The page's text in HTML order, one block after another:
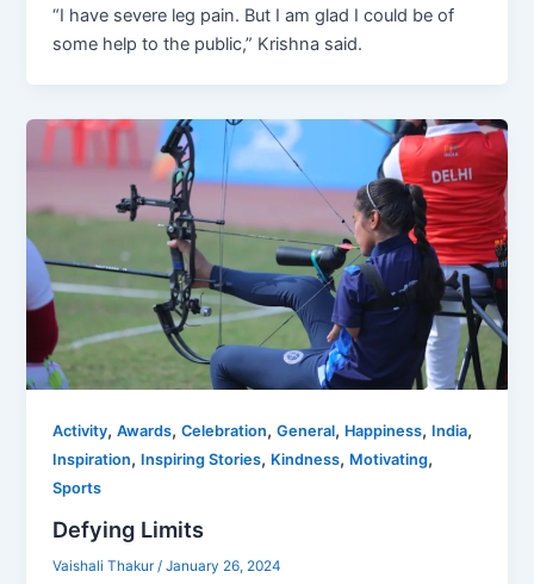
“I have severe leg pain. But I am glad I could be of
some help to the public,” Krishna said.
Activity,Awards,Celebration,General, Happiness, India,
Inspiration, Inspiring Stories, Kindness, Motivating,
Sports
Defying Limits
Vaishali Thakur/January 26, 2024